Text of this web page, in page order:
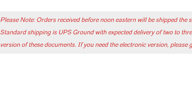
Please Note: Orders received before noon eastern will be shipped
Standard shipping is UPS Ground with expected delivery of two to
version of these documents. If you need the electronic version, please